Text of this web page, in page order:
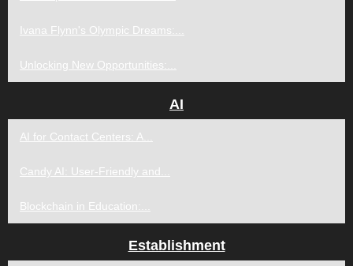
Ivana Flynn's Olympic Dreams:...
Unlocking New Opportunities:...
AI
AI for Contact Centers: A...
Candy AI: User-Friendly and...
Blockchain in Education:...
Establishment